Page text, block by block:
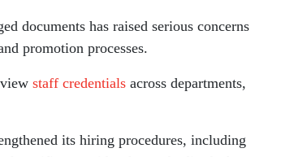
documents has raised serious concerns
promotion processes.
staff credentialsacross departments,
its hiring procedures, including